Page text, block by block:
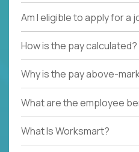
Am I eligible to apply for a
How is the pay calculated?
Why is the pay above-
What are the employee
What Is Worksmart?